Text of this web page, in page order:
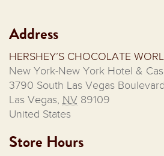
Address
HERSHEY’S CHOCOLATE
New York-New York Hotel &
3790 South Las Vegas Boulevard
Las Vegas, NV 89109
United States
Store Hours